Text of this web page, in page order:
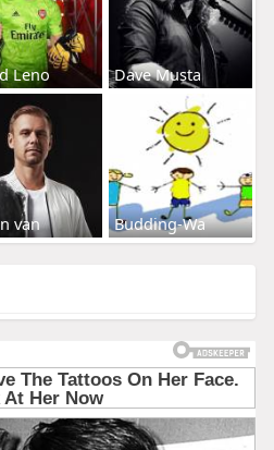
Leno Dave Musta
van Budding-Wa